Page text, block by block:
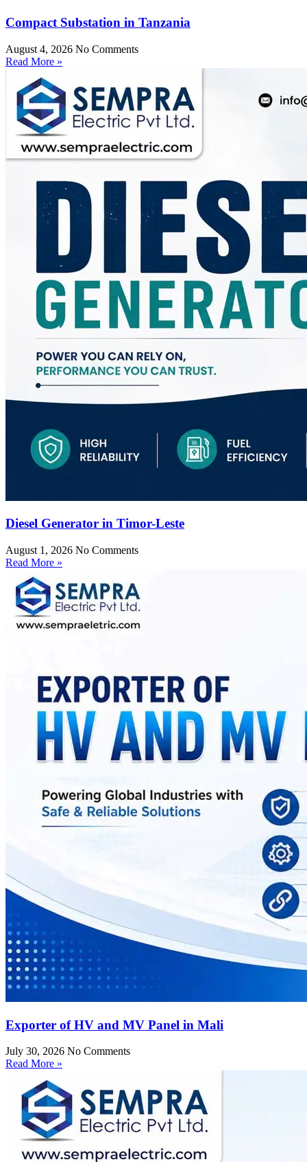
Compact Substation in Tanzania
August 4, 2026 No Comments
Read More »
Diesel Generator in Timor-Leste
August 1, 2026 No Comments
Read More »
Exporter of HV and MV Panel in Mali
July 30, 2026 No Comments
Read More »